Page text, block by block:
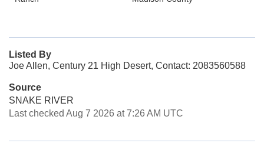
Listed By
Joe Allen, Century 21 High Desert, Contact: 2083560588
Source
SNAKE RIVER
Last checked Aug 7 2026 at 7:26 AM UTC